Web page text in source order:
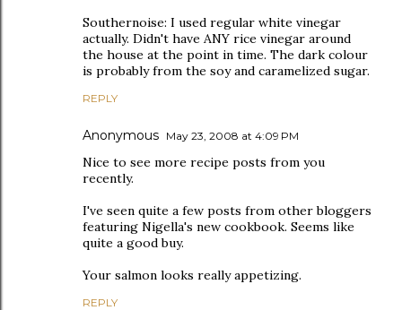
Southernoise: I used regular white vinegar
actually. Didn't have ANY rice vinegar around
the house at the point in time. The dark colour
is probably from the soy and caramelized sugar.
REPLY
Anonymous May 23, 2008 at 4:09 PM
Nice to see more recipe posts from you
recently.
I've seen quite a few posts from other bloggers
featuring Nigella's new cookbook. Seems like
quite a good buy.
Your salmon looks really appetizing.
REPLY